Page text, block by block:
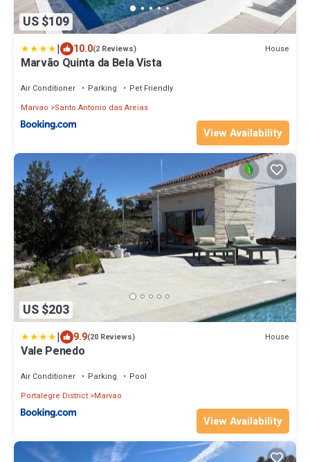
US $109
| 10.0(2 Reviews) House
Marvão Quinta da Bela Vista
Air Conditioner Parking
Pet Friendly
Marvao
Santo Antonio das Areias
View Availability
US $203
| 9.9(20 Reviews) House
Vale Penedo
Air Conditioner Parking
Pool
Portalegre District Marvao
View Availability